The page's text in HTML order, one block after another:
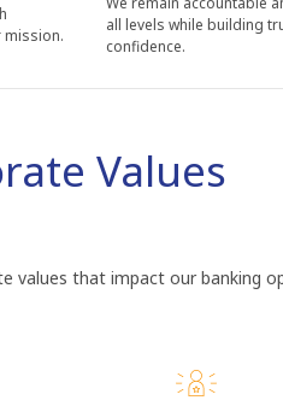
mission.
all levels while building
confidence.
Values
values that impact our banking